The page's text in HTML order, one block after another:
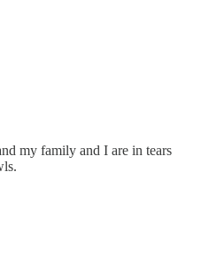
my family and I are in tears